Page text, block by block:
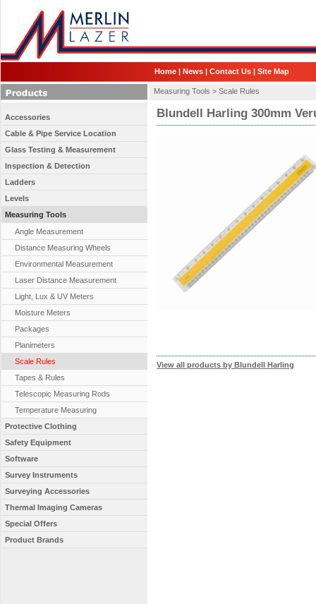
Home | News | Contact Us | Site Map
Measuring Tools > Scale Rules
Blundell Harling 300mm
View all products by Blundell Harling
Accessories
Cable & Pipe Service Location
Glass Testing & Measurement
Inspection & Detection
Ladders
Levels
Measuring Tools
Angle Measurement
Distance Measuring Wheels
Environmental Measurement
Laser Distance Measurement
Light, Lux & UV Meters
Moisture Meters
Packages
Planimeters
Scale Rules
Tapes & Rules
Telescopic Measuring Rods
Temperature Measuring
Protective Clothing
Safety Equipment
Software
Survey Instruments
Surveying Accessories
Thermal Imaging Cameras
Special Offers
Product Brands